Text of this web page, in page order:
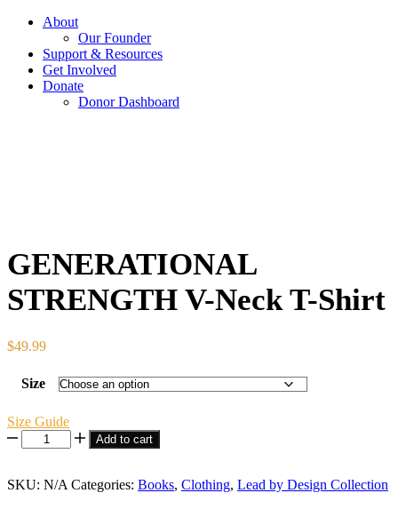
About
Our Founder
Support & Resources
Get Involved
Donate
Donor Dashboard
GENERATIONAL
STRENGTH V-Neck T-Shirt
$49.99
Size
Size Guide
GENERATIONAL
STRENGTH
Neck
Add to cart
SKU: N/A Categories: Books, Clothing, Lead by Design Collection